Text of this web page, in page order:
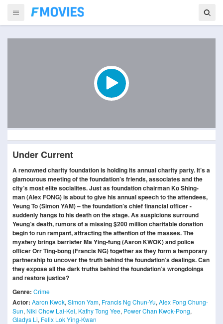
Under Current
A renowned charity foundation is holding its annual charity party. It’s a
glamourous meeting of the foundation’s friends, associates and the
city’s most elite socialites. Just as foundation chairman Ko Shing-
man (Alex FONG) is about to give his annual speech to the attendees,
Yeung To (Simon YAM) – the foundation’s chief financial officer -
suddenly hangs to his death on the stage. As suspicions surround
Yeung’s death, rumors of a missing $200 million charitable donation
begin to run rampant, attracting the attention of the masses. The
mystery brings barrister Ma Ying-fung (Aaron KWOK) and police
officer Orr Ting-bong (Francis NG) together as they form a temporary
partnership to uncover the truth behind the foundation’s dealings. Can
they expose all the dark truths behind the foundation’s wrongdoings
and restore justice?
Genre: Crime
Actor: Aaron Kwok, Simon Yam, Francis Ng Chun-Yu, Alex Fong Chung-
Sun, Niki Chow Lai-Kei, Kathy Tong Yee, Power Chan Kwok-Pong,
Gladys Li, Felix Lok Ying-Kwan